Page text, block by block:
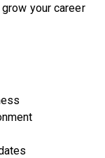
your career